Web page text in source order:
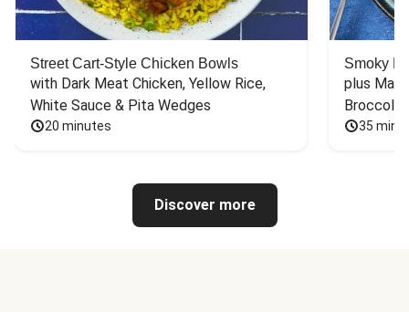
Street Cart-Style Chicken Bowls
with Dark Meat Chicken, Yellow Rice,
White Sauce & Pita Wedges
20 minutes
Smoky
plus
Broccoli
35
Discover more